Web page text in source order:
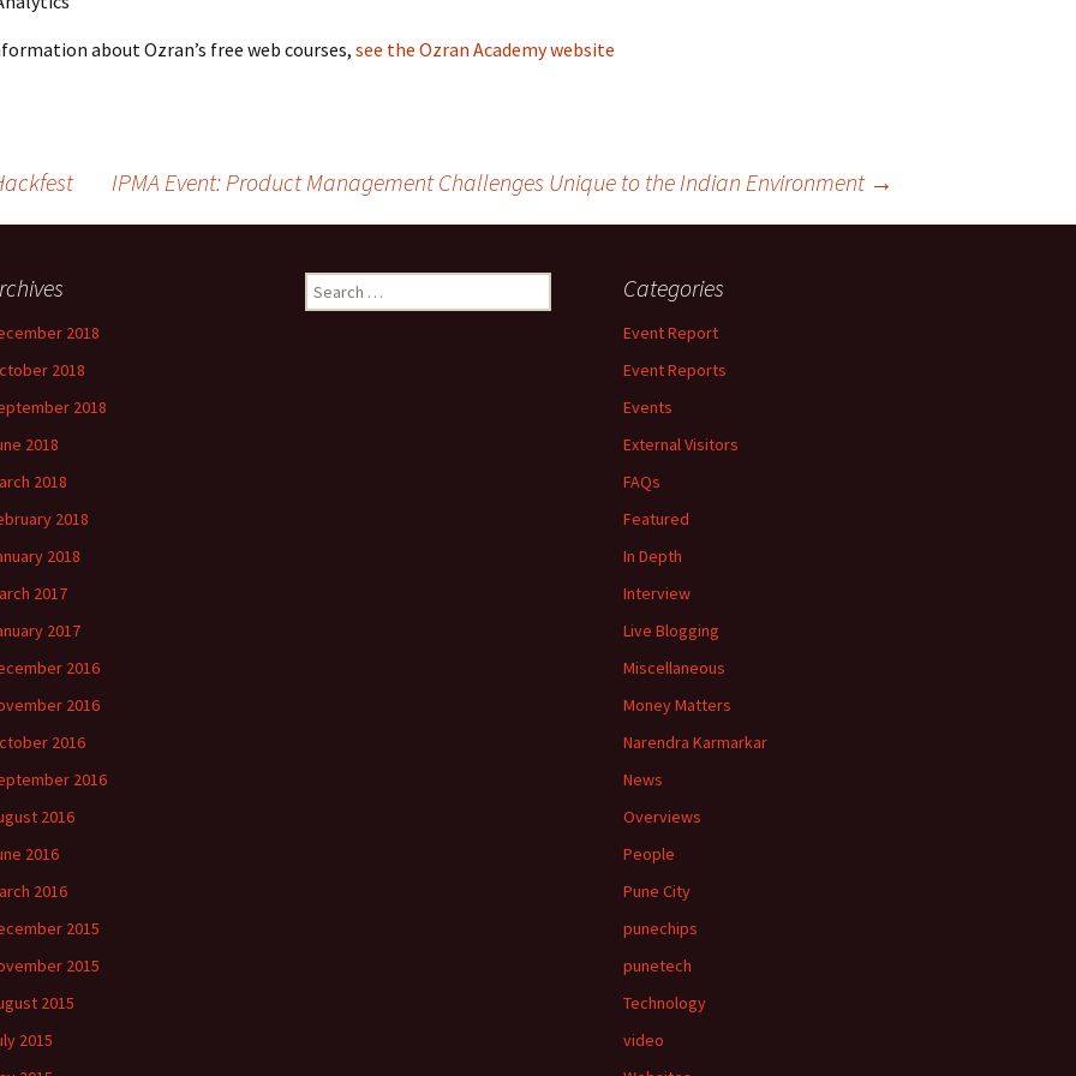
about Ozran’s free web courses, see the Ozran Academy website
IPMA Event: Product Management Challenges Unique to the Indian Environment →
2018
2018
2018
2018
2018
2018
2018
2017
2017
2016
2016
2016
2016
2016
2016
2016
2015
2015
2015
2015
Search
for:
Categories
Event Report
Event Reports
Events
External Visitors
FAQs
Featured
In Depth
Interview
Live Blogging
Miscellaneous
Money Matters
Narendra Karmarkar
News
Overviews
People
Pune City
punechips
punetech
Technology
video